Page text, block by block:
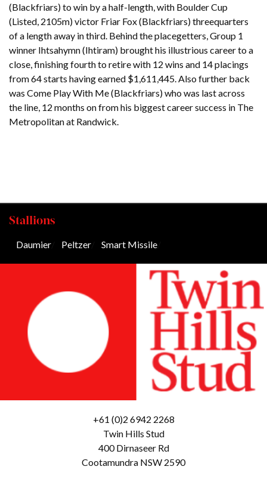
(Blackfriars) to win by a half-length, with Boulder Cup
(Listed, 2105m) victor Friar Fox (Blackfriars) threequarters
of a length away in third. Behind the placegetters, Group 1
winner Ihtsahymn (Ihtiram) brought his illustrious career to a
close, finishing fourth to retire with 12 wins and 14 placings
from 64 starts having earned $1,611,445. Also further back
was Come Play With Me (Blackfriars) who was last across
the line, 12 months on from his biggest career success in The
Metropolitan at Randwick.
Stallions
Daumier Peltzer Smart Missile
+61 (0)2 6942 2268
Twin Hills Stud
400 Dirnaseer Rd
Cootamundra NSW 2590